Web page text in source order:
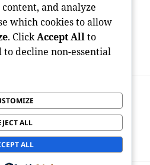
The Essential Task of
Allowance, Trash
Allowance
Staying
The Vital Function of
Clearance, Junk
Space Providers
and analyze
which cookies to allow
. ClickAccept Allto
to decline non-essential
ALL
ALL